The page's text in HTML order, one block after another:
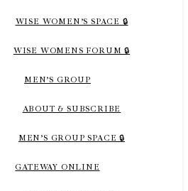
WISE WOMEN’S SPACE 🔒
WISE WOMENS FORUM 🔒
MEN’S GROUP
ABOUT & SUBSCRIBE
MEN’S GROUP SPACE 🔒
GATEWAY ONLINE